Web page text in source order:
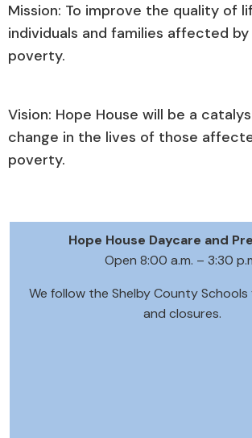
Mission: To improve the quality of
individuals and families affected by
poverty.
Vision: Hope House will be a
change in the lives of those
poverty.
Hope House Daycare and
Open 8:00 a.m. – 3:30
We follow the Shelby County
and closures.